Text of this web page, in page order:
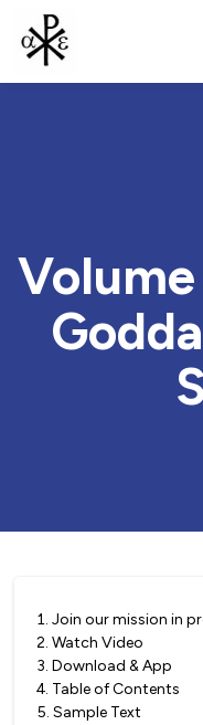
1. Join our mission in
2. Watch Video
3. Download & App
4. Table of Contents
5. Sample Text